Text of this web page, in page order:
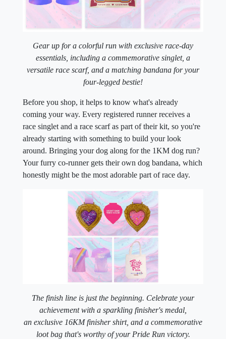
Gear up for a colorful run with exclusive race-day
essentials, including a commemorative singlet, a
versatile race scarf, and a matching bandana for your
four-legged bestie!
Before you shop, it helps to know what's already
coming your way. Every registered runner receives a
race singlet and a race scarf as part of their kit, so you're
already starting with something to build your look
around. Bringing your dog along for the 1KM dog run?
Your furry co-runner gets their own dog bandana, which
honestly might be the most adorable part of race day.
The finish line is just the beginning. Celebrate your
achievement with a sparkling finisher's medal,
an exclusive 16KM finisher shirt, and a commemorative
loot bag that's worthy of your Pride Run victory.